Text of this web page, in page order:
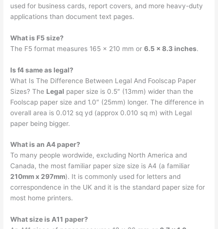
used for business cards, report covers, and more heavy-duty
applications than document text pages.
What is F5 size?
The F5 format measures 165 x 210 mm or6.5 x 8.3 inches.
Is f4 same as legal?
What Is The Difference Between Legal And Foolscap Paper
Sizes? The Legal paper size is 0.5″ (13mm) wider than the
Foolscap paper size and 1.0″ (25mm) longer. The difference in
overall area is 0.012 sq yd (approx 0.010 sq m) with Legal
paper being bigger.
What is an A4 paper?
To many people wordwide, excluding North America and
Canada, the most familiar paper size size is A4 (a familiar
210mm x 297mm). It is commonly used for letters and
correspondence in the UK and it is the standard paper size for
most home printers.
What size is A11 paper?